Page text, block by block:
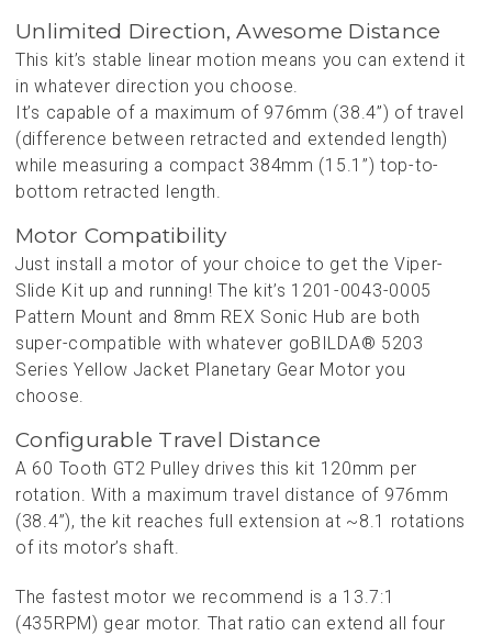
Unlimited Direction, Awesome Distance
This kit’s stable linear motion means you can extend it
in whatever direction you choose.
It’s capable of a maximum of 976mm (38.4”) of travel
(difference between retracted and extended length)
while measuring a compact 384mm (15.1”) top-to-
bottom retracted length.
Motor Compatibility
Just install a motor of your choice to get the Viper-
Slide Kit up and running! The kit’s 1201-0043-0005
Pattern Mount and 8mm REX Sonic Hub are both
super-compatible with whatever goBILDA® 5203
Series Yellow Jacket Planetary Gear Motor you
choose.
Configurable Travel Distance
A 60 Tooth GT2 Pulley drives this kit 120mm per
rotation. With a maximum travel distance of 976mm
(38.4”), the kit reaches full extension at ~8.1 rotations
of its motor’s shaft.
The fastest motor we recommend is a 13.7:1
(435RPM) gear motor. That ratio can extend all four